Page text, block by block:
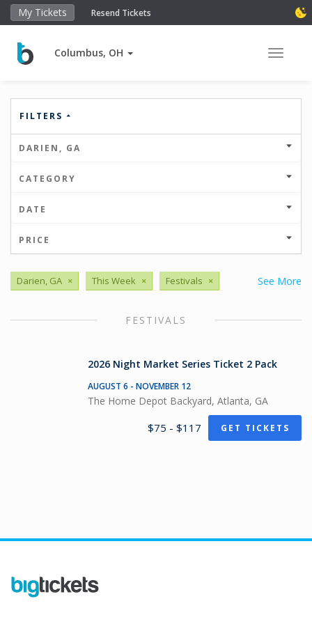
My Tickets Resend Tickets
Columbus, OH Toggle
FILTERS
DARIEN, GA
CATEGORY
DATE
PRICE
See More
Darien, GA × This Week × Festivals ×
FESTIVALS
2026 Night Market Series Ticket 2 Pack
AUGUST 6 - NOVEMBER 12
The Home Depot Backyard, Atlanta, GA
$75 - $117 GET TICKETS